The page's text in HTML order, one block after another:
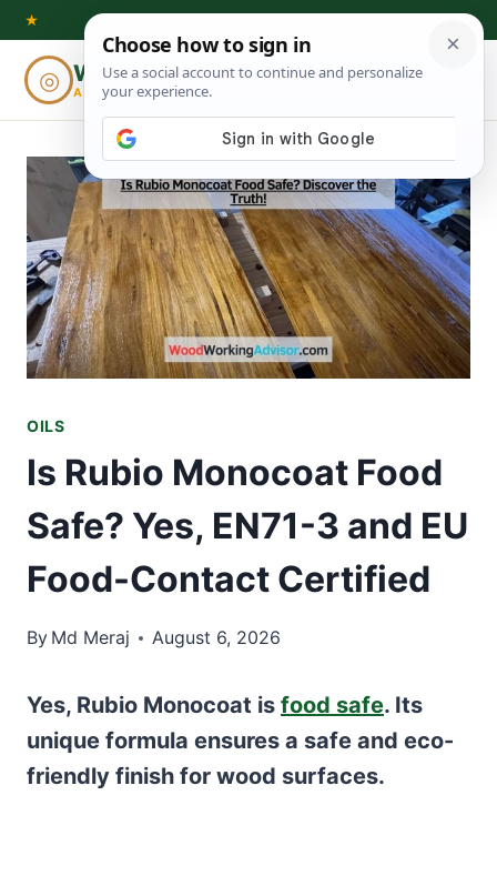
Skip
content
★
◎ Woodworking
ADVISOR
⌕
OILS
Is Rubio Monocoat Food
Safe? Yes, EN71-3 and EU
Food-Contact Certified
By Md Meraj August 6, 2026
Yes, Rubio Monocoat is food safe. Its
unique formula ensures a safe and eco-
friendly finish for wood surfaces.